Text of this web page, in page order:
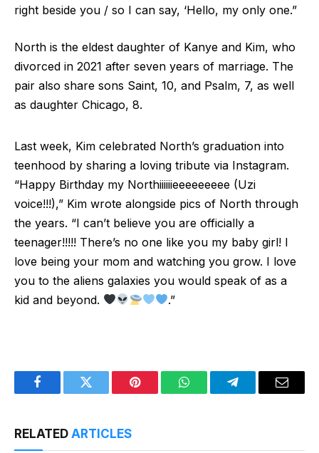
right beside you / so I can say, ‘Hello, my only one.”
North is the eldest daughter of Kanye and Kim, who
divorced in 2021 after seven years of marriage. The
pair also share sons Saint, 10, and Psalm, 7, as well
as daughter Chicago, 8.
Last week, Kim celebrated North’s graduation into
teenhood by sharing a loving tribute via Instagram.
“Happy Birthday my Northiiiiiieeeeeeeee (Uzi
voice!!!),” Kim wrote alongside pics of North through
the years. “I can’t believe you are officially a
teenager!!!!! There’s no one like you my baby girl! I
love being your mom and watching you grow. I love
you to the aliens galaxies you would speak of as a
kid and beyond.
.”
FacebookTwitter Pinterest WhatsAppTelegramEmail
RELATED ARTICLES